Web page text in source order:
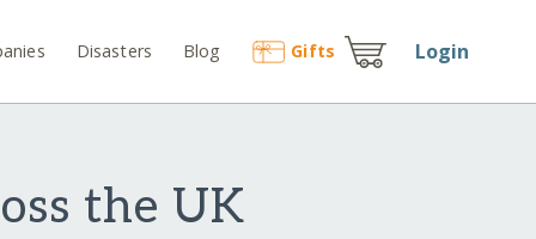
Disasters Blog Gifts Login
the UK